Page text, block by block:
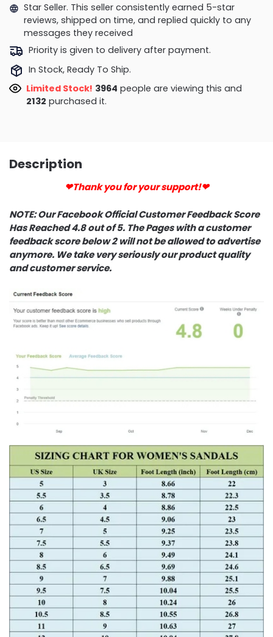
Star Seller. This seller consistently earned 5-star
reviews, shipped on time, and replied quickly to any
messages they received
Priority is given to delivery after payment.
In Stock, Ready To Ship.
Limited Stock! 3890 people are viewing this and
2136 purchased it.
Description
❤Thank you for your support!❤
NOTE: Our Facebook Official Customer Feedback Score
Has Reached 4.8 out of 5. The Pages with a customer
feedback score below 2 will not be allowed to advertise
anymore. We take very seriously our product quality
and customer service.